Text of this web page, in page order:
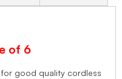
of 6
good quality cordless